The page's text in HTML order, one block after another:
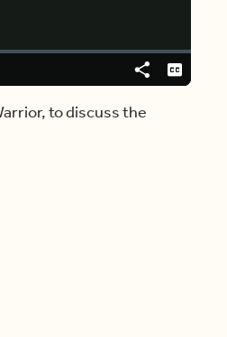
ShareCaptions
to discuss the